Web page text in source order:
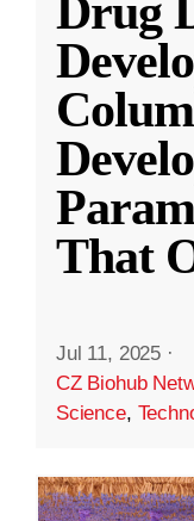
Drug
That
Jul 11, 2025 ·
CZ Biohub
Science,